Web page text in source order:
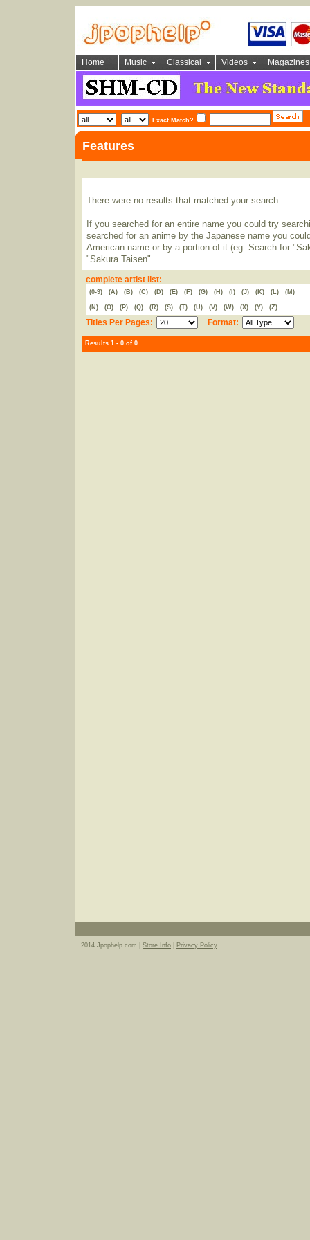
Home Music Classical Videos Magazines
Exact Match?
Features
There were no results that matched your search.
If you searched for an entire name you could try
searched for an anime by the Japanese name you
American name or by a portion of it (eg. Search for
"Sakura Taisen".
complete artist list:
(0-9) (A) (B) (C) (D) (E) (F) (G) (H) (I) (J) (K) (L) (M)
(N) (O) (P) (Q) (R) (S) (T) (U) (V) (W) (X) (Y) (Z)
Titles Per Pages: Format:
Results 1 - 0 of 0
2014 Jpophelp.com | Store Info Privacy Policy